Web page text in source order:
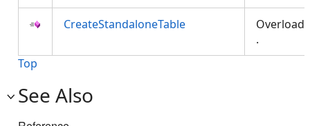
CreateStandaloneTable
.
Top
See Also